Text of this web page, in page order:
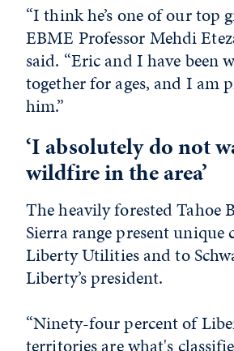
“I think he’s one of our top
EBME Professor Mehdi
said. “Eric and I have been
together for ages, and I am
him.”
‘I absolutely do not
wildfire in the area’
The heavily forested Tahoe
Sierra range present unique
Liberty Utilities and to
Liberty’s president.
“Ninety-four percent of
territories are what's